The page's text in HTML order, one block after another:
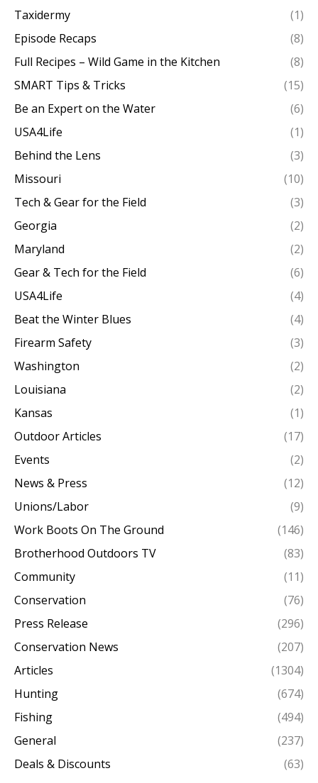
Taxidermy
(1)
Episode Recaps
(8)
Full Recipes – Wild Game in the Kitchen
(8)
SMART Tips & Tricks
(15)
Be an Expert on the Water
(6)
USA4Life
(1)
Behind the Lens
(3)
Missouri
(10)
Tech & Gear for the Field
(3)
Georgia
(2)
Maryland
(2)
Gear & Tech for the Field
(6)
USA4Life
(4)
Beat the Winter Blues
(4)
Firearm Safety
(3)
Washington
(2)
Louisiana
(2)
Kansas
(1)
Outdoor Articles
(17)
Events
(2)
News & Press
(12)
Unions/Labor
(9)
Work Boots On The Ground
(146)
Brotherhood Outdoors TV
(83)
Community
(11)
Conservation
(76)
Press Release
(296)
Conservation News
(207)
Articles
(1304)
Hunting
(674)
Fishing
(494)
General
(237)
Deals & Discounts
(63)